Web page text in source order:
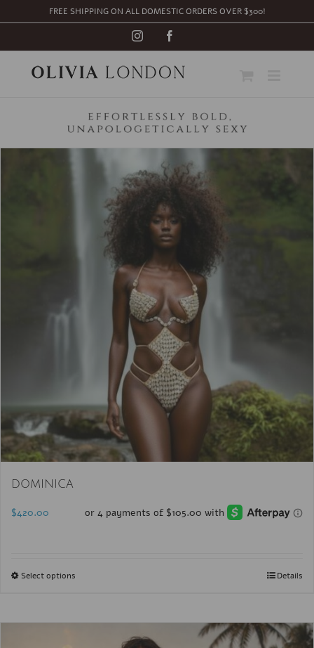
to
FREE SHIPPING ON ALL DOMESTIC ORDERS OVER $300!
Instagram
DOMINICA
$420.00
Select options Details